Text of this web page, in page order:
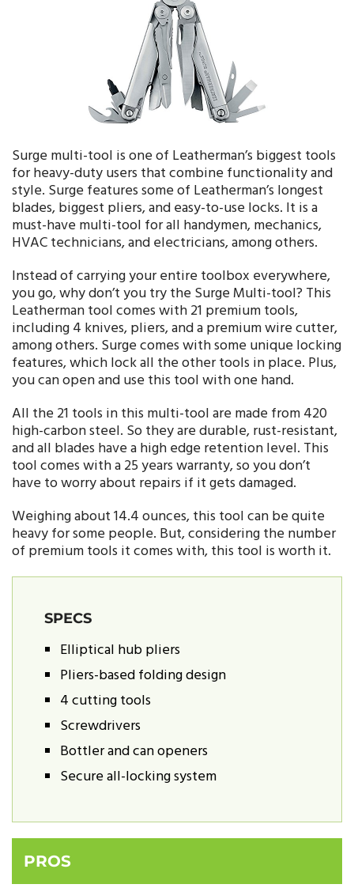
Surge multi-tool is one of Leatherman’s biggest tools
for heavy-duty users that combine functionality and
style. Surge features some of Leatherman’s longest
blades, biggest pliers, and easy-to-use locks. It is a
must-have multi-tool for all handymen, mechanics,
HVAC technicians, and electricians, among others.
Instead of carrying your entire toolbox everywhere,
you go, why don’t you try the Surge Multi-tool? This
Leatherman tool comes with 21 premium tools,
including 4 knives, pliers, and a premium wire cutter,
among others. Surge comes with some unique locking
features, which lock all the other tools in place. Plus,
you can open and use this tool with one hand.
All the 21 tools in this multi-tool are made from 420
high-carbon steel. So they are durable, rust-resistant,
and all blades have a high edge retention level. This
tool comes with a 25 years warranty, so you don’t
have to worry about repairs if it gets damaged.
Weighing about 14.4 ounces, this tool can be quite
heavy for some people. But, considering the number
of premium tools it comes with, this tool is worth it.
SPECS
Elliptical hub pliers
Pliers-based folding design
4 cutting tools
Screwdrivers
Bottler and can openers
Secure all-locking system
PROS